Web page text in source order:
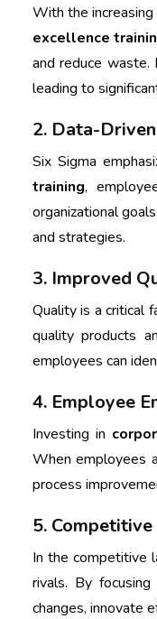
With the
excellence
and reduce waste.
leading to
2. Data-
Six Sigma
training,
organizational
and strategies.
3. Improved
Quality is a critical
quality products
employees can
4. Employee
Investing in
When employees
process
5.
In the competitive
rivals. By
changes, innovate